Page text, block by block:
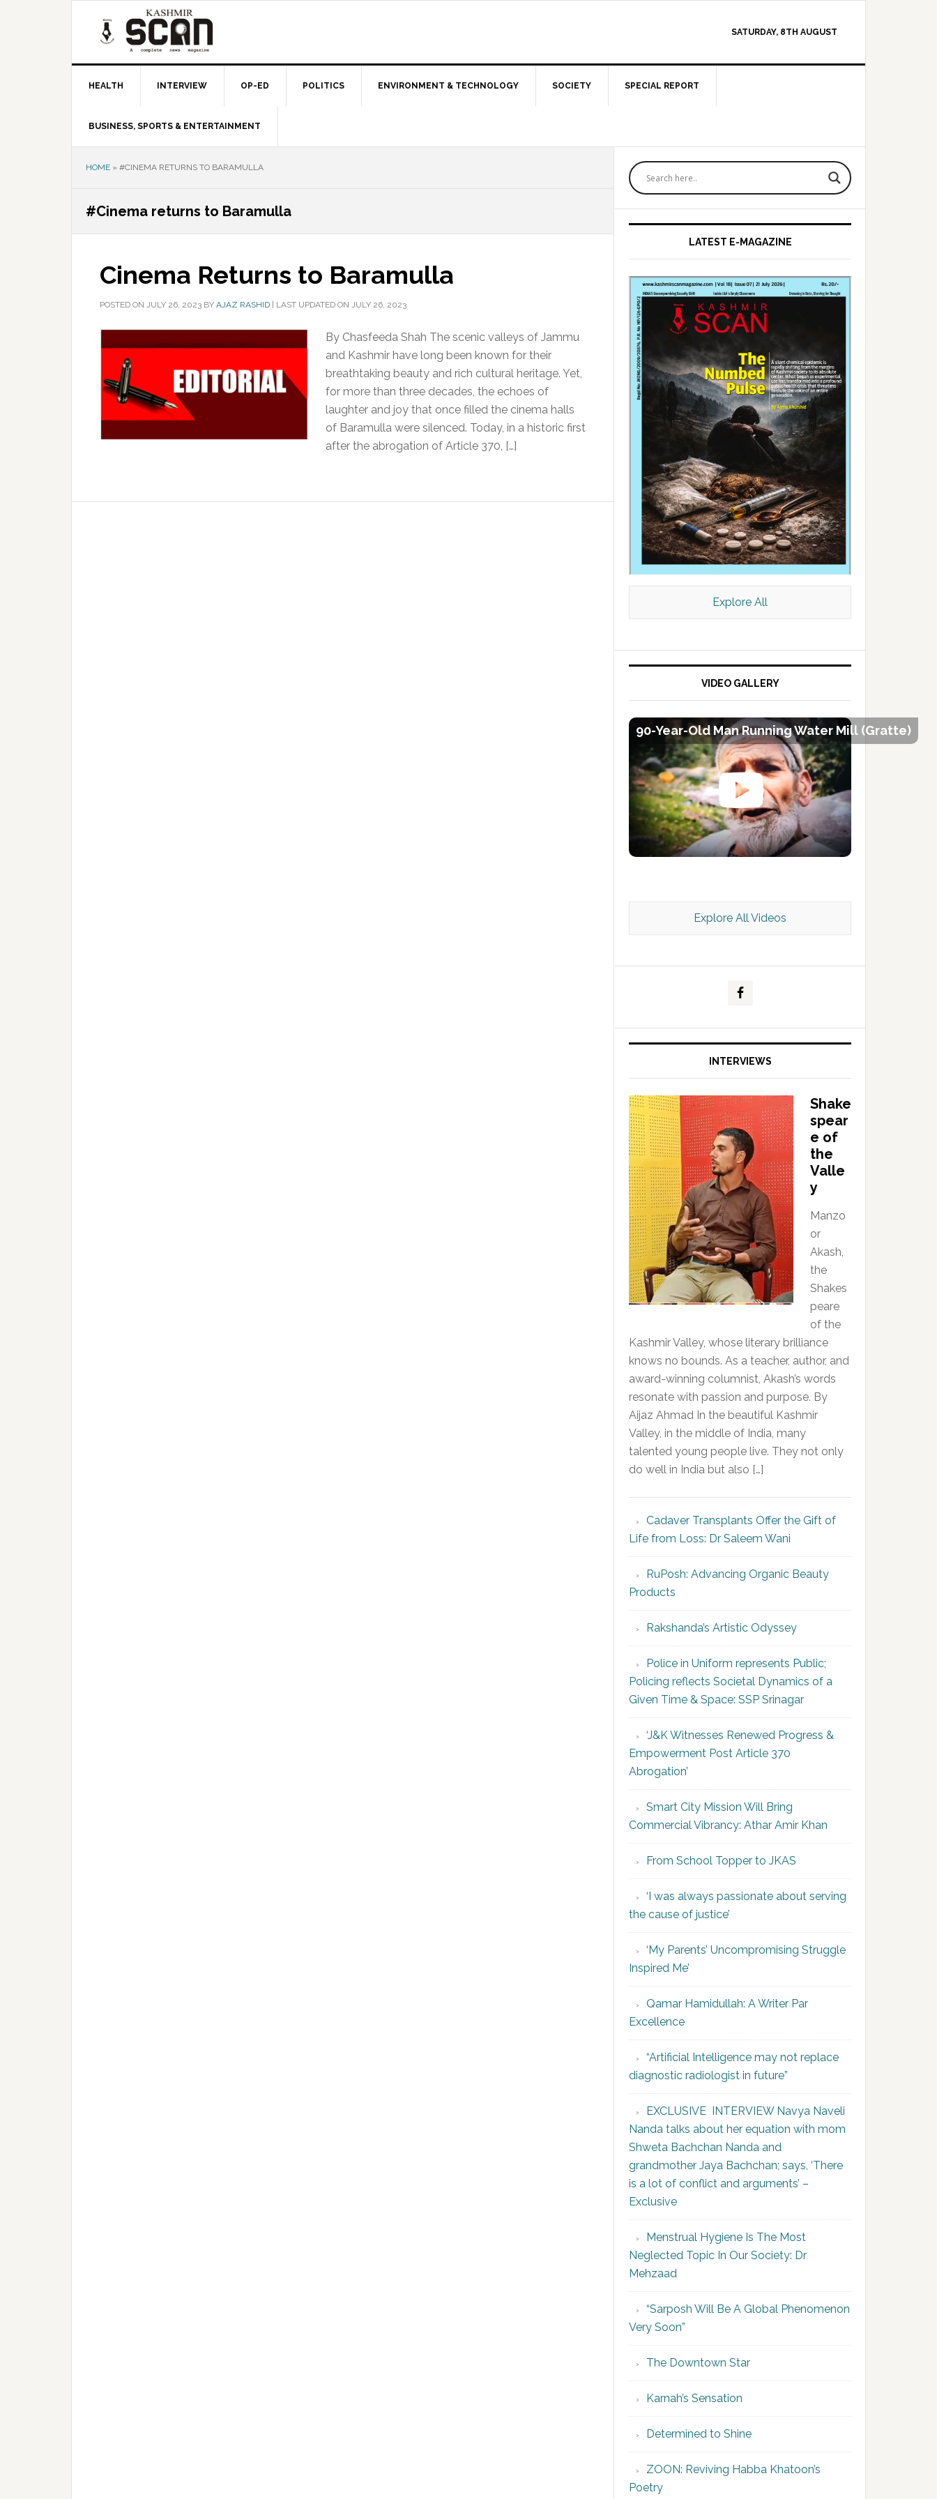
SATURDAY, 8TH AUGUST
HEALTH INTERVIEW OP-ED POLITICS ENVIRONMENT & TECHNOLOGY SOCIETY SPECIAL REPORT
BUSINESS, SPORTS & ENTERTAINMENT
HOME » #CINEMA RETURNS TO BARAMULLA
#Cinema returns to Baramulla
Cinema Returns to Baramulla
POSTED ON JULY 26, 2023 BY AJAZ RASHID LAST UPDATED ON JULY 26, 2023
By Chasfeeda Shah The scenic valleys of Jammu
and Kashmir have long been known for their
breathtaking beauty and rich cultural heritage. Yet,
for more than three decades, the echoes of
laughter and joy that once filled the cinema halls
of Baramulla were silenced. Today, in a historic first
after the abrogation of Article 370, […]
Primary
Sidebar
LATEST E-MAGAZINE
Kashmir Scan July 2026 e Magazine
Explore All
VIDEO GALLERY
90-Year-Old Man Running Water Mill (Gratte)
Explore All Videos
INTERVIEWS
Shake
spear
e of
the
Valle
y
Manzo
or
Akash,
the
Shakes
peare
of the
Kashmir Valley, whose literary brilliance
knows no bounds. As a teacher, author, and
award-winning columnist, Akash’s words
resonate with passion and purpose. By
Aijaz Ahmad In the beautiful Kashmir
Valley, in the middle of India, many
talented young people live. They not only
do well in India but also […]
Cadaver Transplants Offer the Gift of
Life from Loss: Dr Saleem Wani
RuPosh: Advancing Organic Beauty
Products
Rakshanda’s Artistic Odyssey
Police in Uniform represents Public;
Policing reflects Societal Dynamics of a
Given Time & Space: SSP Srinagar
‘J&K Witnesses Renewed Progress &
Empowerment Post Article 370
Abrogation’
Smart City Mission Will Bring
Commercial Vibrancy: Athar Amir Khan
From School Topper to JKAS
‘I was always passionate about serving
the cause of justice’
‘My Parents’ Uncompromising Struggle
Inspired Me’
Qamar Hamidullah: A Writer Par
Excellence
“Artificial Intelligence may not replace
diagnostic radiologist in future”
EXCLUSIVE INTERVIEW Navya Naveli
Nanda talks about her equation with mom
Shweta Bachchan Nanda and
grandmother Jaya Bachchan; says, ‘There
is a lot of conflict and arguments’ –
Exclusive
Menstrual Hygiene Is The Most
Neglected Topic In Our Society: Dr
Mehzaad
“Sarposh Will Be A Global Phenomenon
Very Soon”
The Downtown Star
Karnah’s Sensation
Determined to Shine
ZOON: Reviving Habba Khatoon’s
Poetry